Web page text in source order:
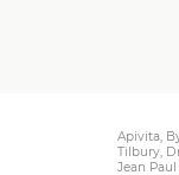
Apivita,
Tilbury,
Jean